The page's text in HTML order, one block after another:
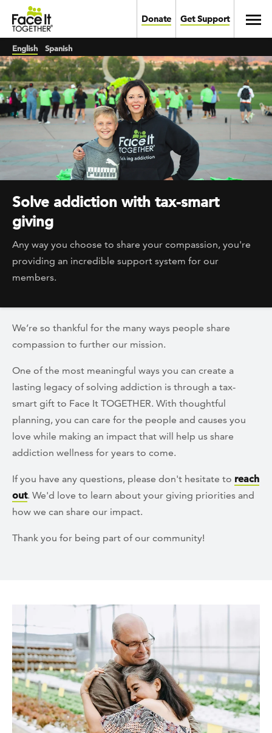
Skip to main content
Donate Get Support
English Spanish
Solve addiction with tax-smart
giving
Any way you choose to share your compassion, you're
providing an incredible support system for our
members.
We’re so thankful for the many ways people share
compassion to further our mission.
One of the most meaningful ways you can create a
lasting legacy of solving addiction is through a tax-
smart gift to Face It TOGETHER. With thoughtful
planning, you can care for the people and causes you
love while making an impact that will help us share
addiction wellness for years to come.
If you have any questions, please don't hesitate to reach
out. We'd love to learn about your giving priorities and
how we can share our impact.
Thank you for being part of our community!